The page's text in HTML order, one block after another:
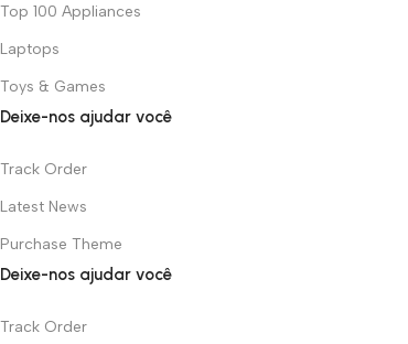
Top 100 Appliances
Laptops
Toys & Games
Deixe-nos ajudar você
Track Order
Latest News
Purchase Theme
Deixe-nos ajudar você
Track Order